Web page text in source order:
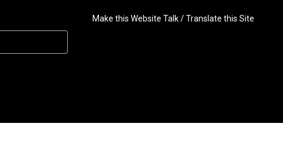
Make this Website Talk / Translate this Site